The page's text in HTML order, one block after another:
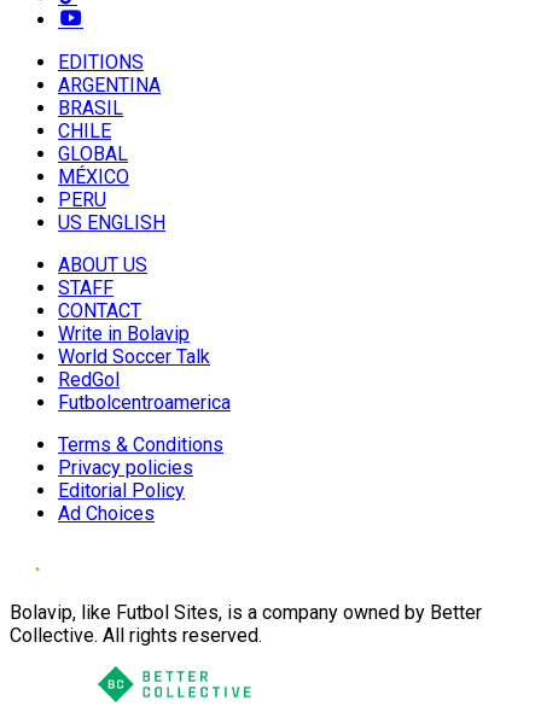
EDITIONS
ARGENTINA
BRASIL
CHILE
GLOBAL
MÉXICO
PERU
US ENGLISH
ABOUT US
STAFF
CONTACT
Write in Bolavip
World Soccer Talk
RedGol
Futbolcentroamerica
Terms & Conditions
Privacy policies
Editorial Policy
Ad Choices
Bolavip, like Futbol Sites, is a company owned by Better
Collective. All rights reserved.